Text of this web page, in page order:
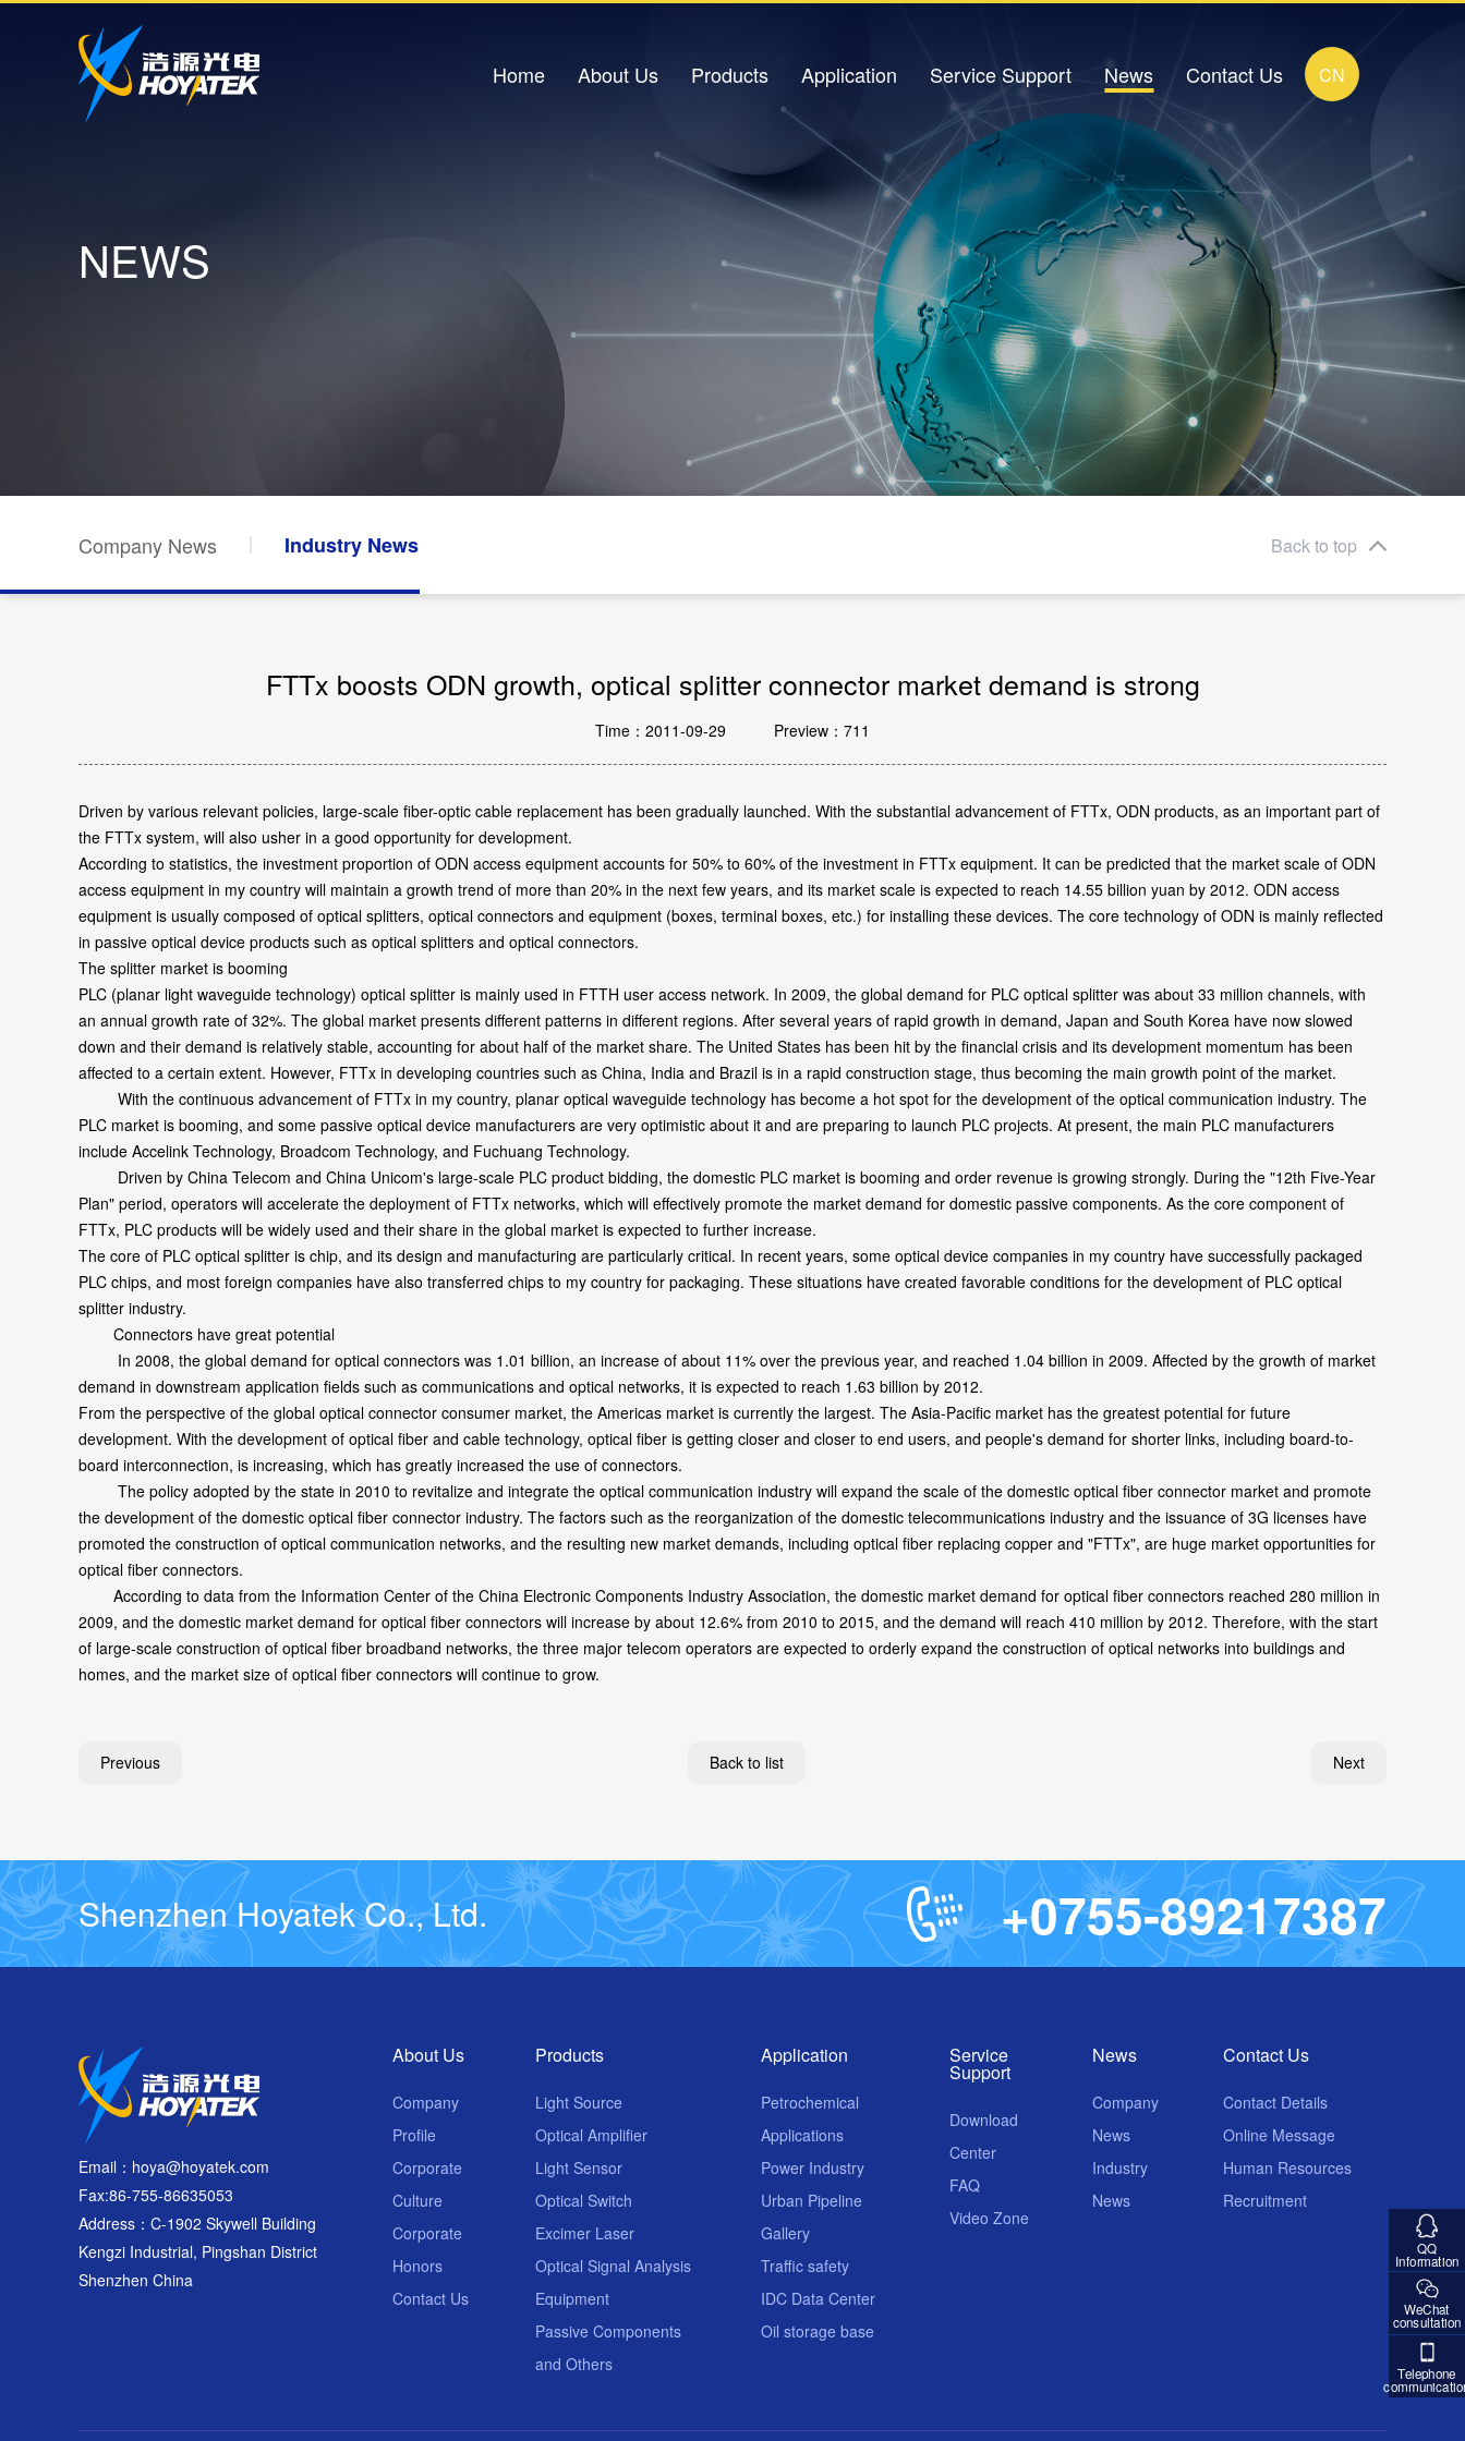
Home About Us
Contact Us
Products
Light Source
Light Sensor
Optical Switch
Optical Signal Analysis Equipment
Passive Components And Others
Application
Petrochemical Applications
Power Industry
Urban Pipeline Gallery
Traffic Safety
IDC Data Center
Oil Storage Base
Service Support
Download Center
FAQ
Video Zone
News
Company News
Industry News
Contact Us
Contact Details
Online Message
Human Resources Recruitment
CN
NEWS
Company News Industry News Back to top
FTTx boosts ODN growth, optical splitter connector market demand is strong
Time：2011-09-29 Preview：711
Driven by various relevant policies, large-scale fiber-optic cable replacement has been gradually launched. With the substantial advancement of FTTx, ODN products, as an important part of
the FTTx system, will also usher in a good opportunity for development.
According to statistics, the investment proportion of ODN access equipment accounts for 50% to 60% of the investment in FTTx equipment. It can be predicted that the market scale of ODN
access equipment in my country will maintain a growth trend of more than 20% in the next few years, and its market scale is expected to reach 14.55 billion yuan by 2012. ODN access
equipment is usually composed of optical splitters, optical connectors and equipment (boxes, terminal boxes, etc.) for installing these devices. The core technology of ODN is mainly reflected
in passive optical device products such as optical splitters and optical connectors.
The splitter market is booming
PLC (planar light waveguide technology) optical splitter is mainly used in FTTH user access network. In 2009, the global demand for PLC optical splitter was about 33 million channels, with
an annual growth rate of 32%. The global market presents different patterns in different regions. After several years of rapid growth in demand, Japan and South Korea have now slowed
down and their demand is relatively stable, accounting for about half of the market share. The United States has been hit by the financial crisis and its development momentum has been
affected to a certain extent. However, FTTx in developing countries such as China, India and Brazil is in a rapid construction stage, thus becoming the main growth point of the market.
With the continuous advancement of FTTx in my country, planar optical waveguide technology has become a hot spot for the development of the optical communication industry. The
PLC market is booming, and some passive optical device manufacturers are very optimistic about it and are preparing to launch PLC projects. At present, the main PLC manufacturers
include Accelink Technology, Broadcom Technology, and Fuchuang Technology.
Driven by China Telecom and China Unicom's large-scale PLC product bidding, the domestic PLC market is booming and order revenue is growing strongly. During the "12th Five-Year
Plan" period, operators will accelerate the deployment of FTTx networks, which will effectively promote the market demand for domestic passive components. As the core component of
FTTx, PLC products will be widely used and their share in the global market is expected to further increase.
The core of PLC optical splitter is chip, and its design and manufacturing are particularly critical. In recent years, some optical device companies in my country have successfully packaged
PLC chips, and most foreign companies have also transferred chips to my country for packaging. These situations have created favorable conditions for the development of PLC optical
splitter industry.
Connectors have great potential
In 2008, the global demand for optical connectors was 1.01 billion, an increase of about 11% over the previous year, and reached 1.04 billion in 2009. Affected by the growth of market
demand in downstream application fields such as communications and optical networks, it is expected to reach 1.63 billion by 2012.
From the perspective of the global optical connector consumer market, the Americas market is currently the largest. The Asia-Pacific market has the greatest potential for future
development. With the development of optical fiber and cable technology, optical fiber is getting closer and closer to end users, and people's demand for shorter links, including board-to-
board interconnection, is increasing, which has greatly increased the use of connectors.
The policy adopted by the state in 2010 to revitalize and integrate the optical communication industry will expand the scale of the domestic optical fiber connector market and promote
the development of the domestic optical fiber connector industry. The factors such as the reorganization of the domestic telecommunications industry and the issuance of 3G licenses have
promoted the construction of optical communication networks, and the resulting new market demands, including optical fiber replacing copper and "FTTx", are huge market opportunities for
optical fiber connectors.
According to data from the Information Center of the China Electronic Components Industry Association, the domestic market demand for optical fiber connectors reached 280 million in
2009, and the domestic market demand for optical fiber connectors will increase by about 12.6% from 2010 to 2015, and the demand will reach 410 million by 2012. Therefore, with the start
of large-scale construction of optical fiber broadband networks, the three major telecom operators are expected to orderly expand the construction of optical networks into buildings and
homes, and the market size of optical fiber connectors will continue to grow.
Previous Back to list Next
Shenzhen Hoyatek Co., Ltd. +0755-89217387
Email：hoya@hoyatek.com
Fax:86-755-86635053
Address：C-1902 Skywell Building
Kengzi Industrial, Pingshan District
Shenzhen China
About Us
Company
Profile
Corporate
Culture
Corporate
Honors
Contact Us
Products
Light Source
Optical Amplifier
Light Sensor
Optical Switch
Excimer Laser
Optical Signal Analysis
Equipment
Passive Components
and Others
Application
Petrochemical
Applications
Power Industry
Urban Pipeline
Gallery
Traffic safety
IDC Data Center
Oil storage base
Service
Support
Download
Center
FAQ
Video Zone
News
Company
News
Industry
News
Contact Us
Contact Details
Online Message
Human Resources
Recruitment
QQ
Information
WeChat
consultation
Telephone